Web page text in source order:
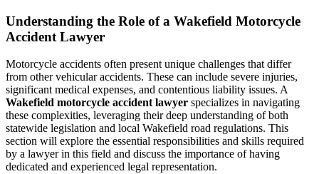
Understanding the Role of a Wakefield Motorcycle
Accident Lawyer
Motorcycle accidents often present unique challenges that differ
from other vehicular accidents. These can include severe injuries,
significant medical expenses, and contentious liability issues. A
Wakefield motorcycle accident lawyer specializes in navigating
these complexities, leveraging their deep understanding of both
statewide legislation and local Wakefield road regulations. This
section will explore the essential responsibilities and skills required
by a lawyer in this field and discuss the importance of having
dedicated and experienced legal representation.